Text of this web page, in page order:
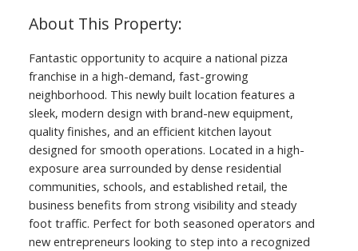
Fantastic opportunity to acquire a national pizza
franchise in a high-demand, fast-growing
neighborhood. This newly built location features a
sleek, modern design with brand-new equipment,
quality finishes, and an efficient kitchen layout
designed for smooth operations. Located in a high-
exposure area surrounded by dense residential
communities, schools, and established retail, the
business benefits from strong visibility and steady
foot traffic. Perfect for both seasoned operators and
new entrepreneurs looking to step into a recognized